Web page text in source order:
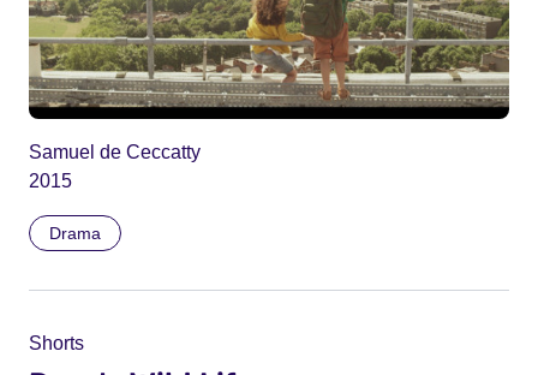
Samuel de Ceccatty
2015
Drama
Shorts